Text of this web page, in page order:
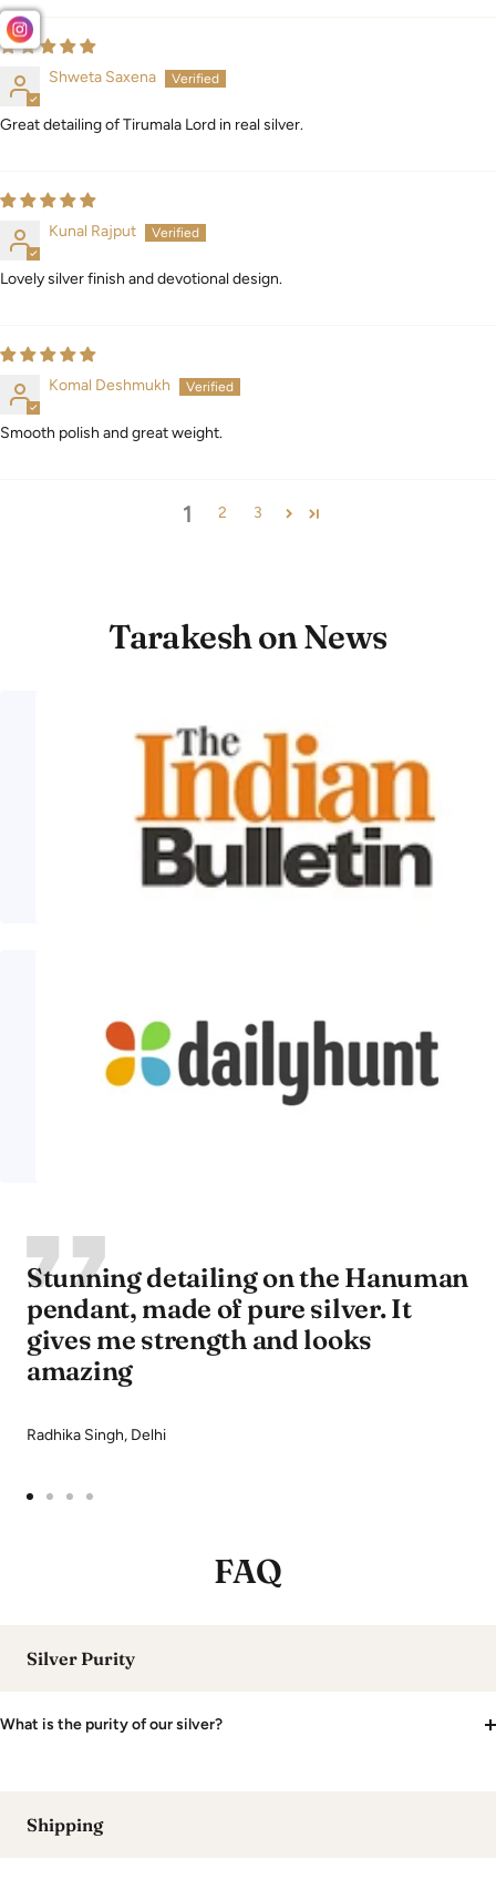
Shweta Saxena
Great detailing of Tirumala Lord in real silver.
Kunal Rajput
Lovely silver finish and devotional design.
Komal Deshmukh
Smooth polish and great weight.
1 2 3
Tarakesh on News
Stunning detailing on the Hanuman
pendant, made of pure silver. It
gives me strength and looks
amazing
Radhika Singh, Delhi
FAQ
Silver Purity
What is the purity of our silver?
Shipping